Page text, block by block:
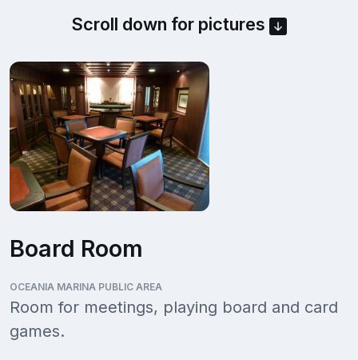
Scroll down for pictures
Board Room
OCEANIA MARINA PUBLIC AREA
Room for meetings, playing board and card
games.